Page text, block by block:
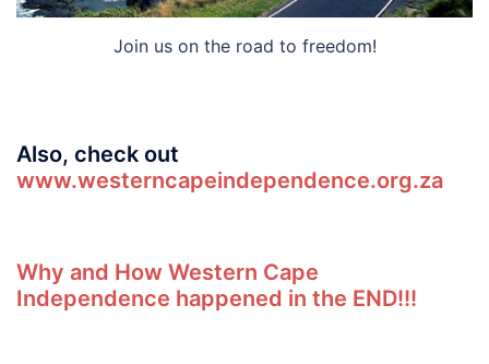
Join us on the road to freedom!
Also, check out
www.westerncapeindependence.org.za
Why and How Western Cape
Independence happened in the END!!!